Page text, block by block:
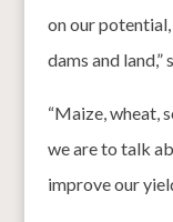
on our
dams and land,”
“Maize, wheat,
we are to talk
improve our